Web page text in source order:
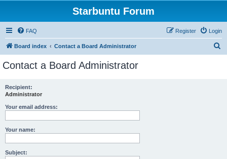
Starbuntu Forum
FAQ Login
Register
Board index Contact a Board Administrator
Contact a Board Administrator
Recipient:
Administrator
Your email address:
Your name:
Subject: